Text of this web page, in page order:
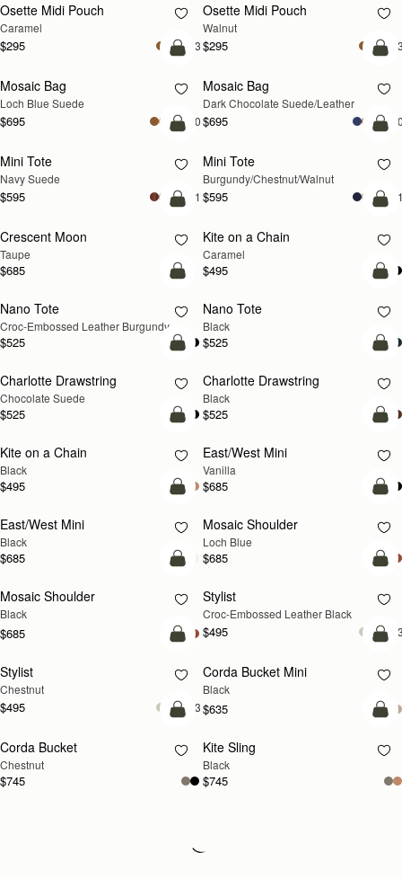
Osette Midi Pouch
Caramel
$295 +3
NEW
Osette Midi Pouch
Walnut
$295
NEW
add to bag
Mosaic Bag
Loch Blue Suede
$695 +10
Mosaic Bag
Dark Chocolate Suede/Leather
$695
NEW
add to bag
Mini Tote
Navy Suede
$595 +11
NEW
Mini Tote
Burgundy/Chestnut/Walnut
$595
NEW
add to bag
Crescent Moon
Taupe
$685
NEW
Kite on a Chain
Caramel
$495
add to bag
Nano Tote
Croc-Embossed Leather Burgundy
$525
Nano Tote
Black
$525
add to bag
Charlotte Drawstring
Chocolate Suede
$525
Charlotte Drawstring
Black
$525
add to bag
Kite on a Chain
Black
$495
East/West Mini
Vanilla
$685
add to bag
East/West Mini
Black
$685
NEW
Mosaic Shoulder
Loch Blue
$685
add to bag
Mosaic Shoulder
Black
$685
Stylist
Croc-Embossed Leather Black
$495
add to bag
Stylist
Chestnut
$495 +3
Corda Bucket Mini
Black
$635
add to bag
Corda Bucket
Chestnut
$745
Kite Sling
Black
$745
Loading
Loading...